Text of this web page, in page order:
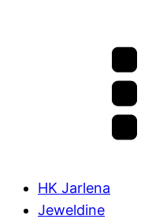
HK Jarlena
Jeweldine